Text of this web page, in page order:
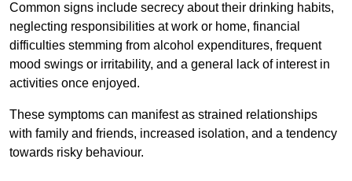
Common signs include secrecy about their drinking habits,
neglecting responsibilities at work or home, financial
difficulties stemming from alcohol expenditures, frequent
mood swings or irritability, and a general lack of interest in
activities once enjoyed.
These symptoms can manifest as strained relationships
with family and friends, increased isolation, and a tendency
towards risky behaviour.